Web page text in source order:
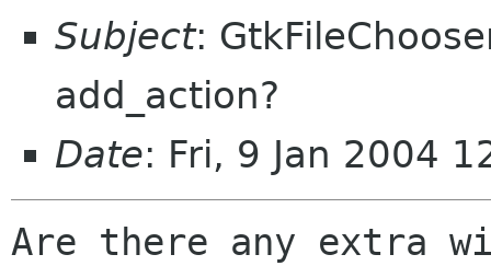
Subject:
add_action?
Date: Fri, 9 Jan 2004
Are there any extra